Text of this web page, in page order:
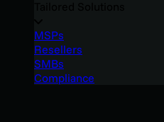
MSPs
Resellers
SMBs
Compliance